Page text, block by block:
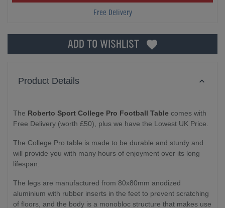
Free Delivery
ADD TO WISHLIST
Product Details
The Roberto Sport College Pro Football Table comes with
Free Delivery (worth £50), plus we have the Lowest UK Price.
The College Pro table is made to be durable and sturdy and
will provide you with many hours of enjoyment over its long
lifespan.
The legs are manufactured from 80x80mm anodized
aluminium with rubber inserts in the feet to prevent scratching
of floors, and the body is a monobloc structure that makes use